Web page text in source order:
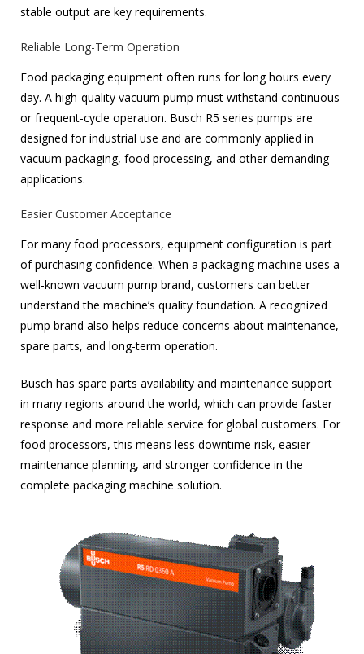
stable output are key requirements.
Reliable Long-Term Operation
Food packaging equipment often runs for long hours every
day. A high-quality vacuum pump must withstand continuous
or frequent-cycle operation. Busch R5 series pumps are
designed for industrial use and are commonly applied in
vacuum packaging, food processing, and other demanding
applications.
Easier Customer Acceptance
For many food processors, equipment configuration is part
of purchasing confidence. When a packaging machine uses a
well-known vacuum pump brand, customers can better
understand the machine’s quality foundation. A recognized
pump brand also helps reduce concerns about maintenance,
spare parts, and long-term operation.
Busch has spare parts availability and maintenance support
in many regions around the world, which can provide faster
response and more reliable service for global customers. For
food processors, this means less downtime risk, easier
maintenance planning, and stronger confidence in the
complete packaging machine solution.